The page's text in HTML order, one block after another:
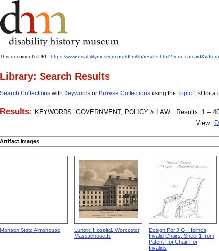
This document's URL: https://www.disabilitymuseum.org/dhm/lib/
Library: Search Results
Search Collections with Keywords or Browse Collections using the Topic Listfor a
Results: KEYWORDS: GOVERNMENT, POLICY & LAW
Results: 1 –
View:
Artifact Images
Monson State Almshouse
Lunatic Hospital, Worcester,
Massachusetts
Design For J.G. Holmes
Invalid Chairs, Sheet 1 from
Patent For Chair For
Invalids